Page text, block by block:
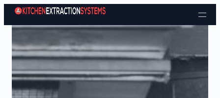
Skip to content